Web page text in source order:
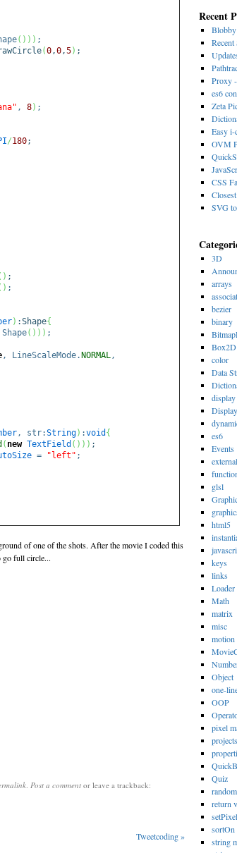
( ) ) ) ;
(0,0,5) ;
, 8) ;
/180;
) ;
) ;
) :Shape{
( ) ) ) ;
, LineScaleMode. NORMAL,
, str:String) :void {
( new TextField ( ) ) ) ;
= "left" ;
of one of the shots. After the movie I coded this
go full circle...
. Post a comment or leave a trackback:
Tweetcoding»
Recent
Recent
Proxy
es6
Zeta
Easy i-
OVM
CSS
SVG
3D
arrays
bezier
binary
Box2D
color
Data
es6
Events
glsl
html5
keys
links
Loader
Math
matrix
misc
motion
Object
one-
OOP
pixel
projects
Quiz
random
return
setPixel
sortOn
string